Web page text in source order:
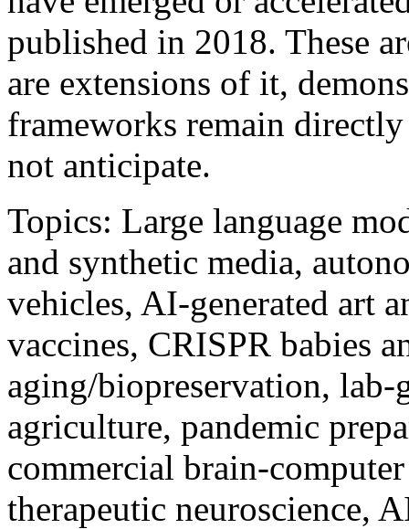
published in 2018. These
are extensions of it,
frameworks remain
not anticipate.
Topics: Large language
and synthetic media,
vehicles, AI-generated art
vaccines, CRISPR babies
aging/biopreservation,
agriculture, pandemic
commercial brain-
therapeutic neuroscience,